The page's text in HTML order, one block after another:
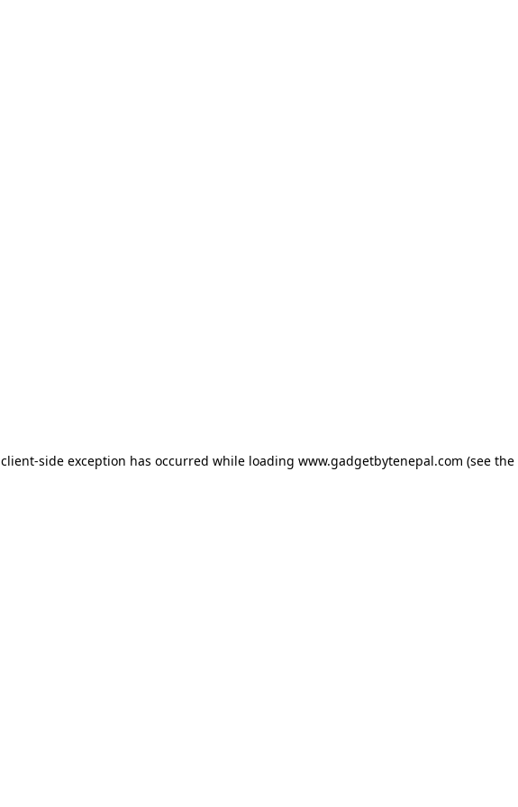
client-side exception has occurred while loading www.gadgetbytenepal.com (see the